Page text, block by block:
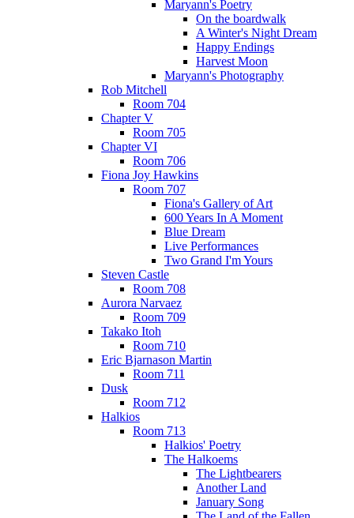
Maryann's Poetry
On the boardwalk
A Winter's Night Dream
Happy Endings
Harvest Moon
Maryann's Photography
Rob Mitchell
Room 704
Chapter V
Room 705
Chapter VI
Room 706
Fiona Joy Hawkins
Room 707
Fiona's Gallery of Art
600 Years In A Moment
Blue Dream
Live Performances
Two Grand I'm Yours
Steven Castle
Room 708
Aurora Narvaez
Room 709
Takako Itoh
Room 710
Eric Bjarnason Martin
Room 711
Dusk
Room 712
Halkios
Room 713
Halkios' Poetry
The Halkoems
The Lightbearers
Another Land
January Song